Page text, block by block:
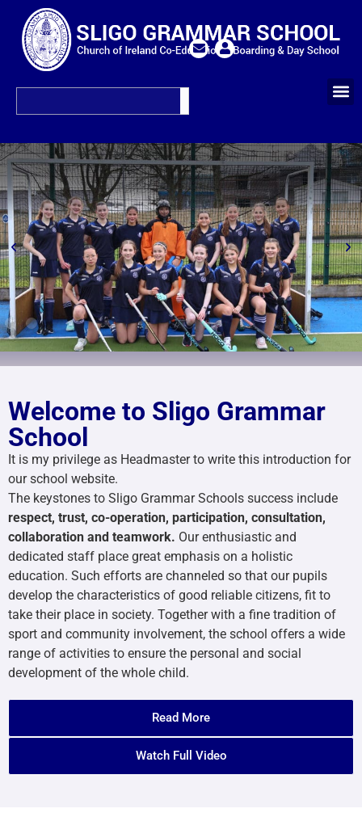
Welcome to Sligo Grammar
School
It is my privilege as Headmaster to write this introduction for
our school website.
The keystones to Sligo Grammar Schools success include
respect, trust, co-operation, participation, consultation,
collaboration and teamwork. Our enthusiastic and
dedicated staff place great emphasis on a holistic
education. Such efforts are channeled so that our pupils
develop the characteristics of good reliable citizens, fit to
take their place in society. Together with a fine tradition of
sport and community involvement, the school offers a wide
range of activities to ensure the personal and social
development of the whole child.
Read More
Watch Full Video